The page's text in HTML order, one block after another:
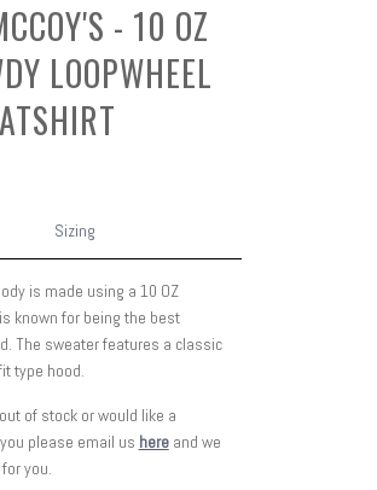
- 10 OZ
LOOPWHEEL
Sizing
is made using a 10 OZ
known for being the best
The sweater features a classic
type hood.
of stock or would like a
please email us hereand we
you.